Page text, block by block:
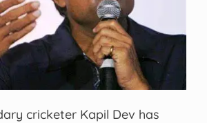
cricketer Kapil Dev has